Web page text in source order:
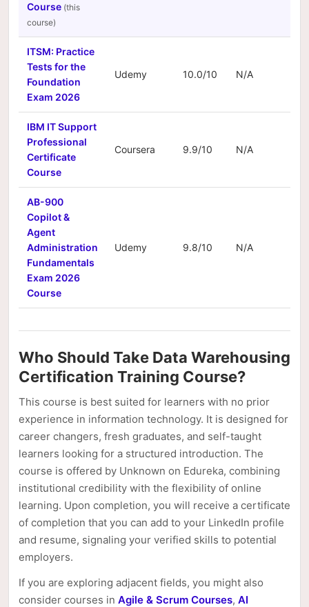
Course
ITSM: Practice
Tests for the
Foundation
Exam 2026
Udemy 10.0/10 N/A
IBM IT Support
Professional
Certificate
Course
Coursera 9.9/10 N/A
AB-900
Copilot &
Agent
Administration
Fundamentals
Exam 2026
Course
Udemy 9.8/10 N/A
Who Should Take Data Warehousing
Certification Training Course?
This course is best suited for learners with no prior
experience in information technology. It is designed for
career changers, fresh graduates, and self-taught
learners looking for a structured introduction. The
course is offered by Unknown on Edureka, combining
institutional credibility with the flexibility of online
learning. Upon completion, you will receive a certificate
of completion that you can add to your LinkedIn profile
and resume, signaling your verified skills to potential
employers.
If you are exploring adjacent fields, you might also
consider courses in Agile & Scrum Courses, AI